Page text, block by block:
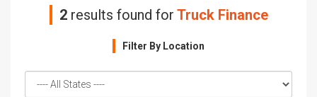
2 results found for Truck Finance
Filter By Location